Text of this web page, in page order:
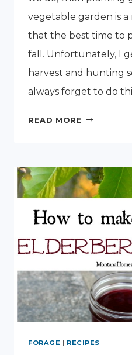
vegetable garden is
that the best time to
fall. Unfortunately, I
harvest and hunting
always forget to do
READ MORE PLANTING
FORAGE | RECIPES